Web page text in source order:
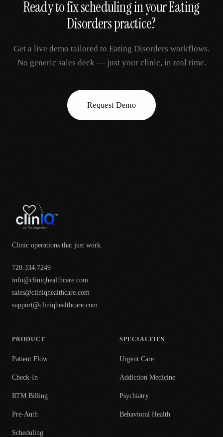
Ready to fixschedulingin yourEating
Disorderspractice?
Get a live demo tailored to Eating Disorders workflows.
No generic sales deck — just your clinic, in real time.
Request Demo
Clinic operations that just work.
720.334.7249
info@cliniqhealthcare.com
sales@cliniqhealthcare.com
support@cliniqhealthcare.com
PRODUCT
Patient Flow
Check-In
RTM Billing
Pre-Auth
Scheduling
SPECIALTIES
Urgent Care
Addiction Medicine
Psychiatry
Behavioral Health